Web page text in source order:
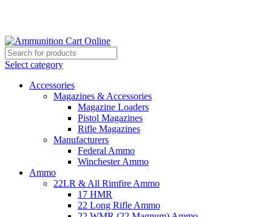
Select category
Accessories
Magazines & Accessories
Magazine Loaders
Pistol Magazines
Rifle Magazines
Manufacturers
Federal Ammo
Winchester Ammo
Ammo
22LR & All Rimfire Ammo
17 HMR
22 Long Rifle Ammo